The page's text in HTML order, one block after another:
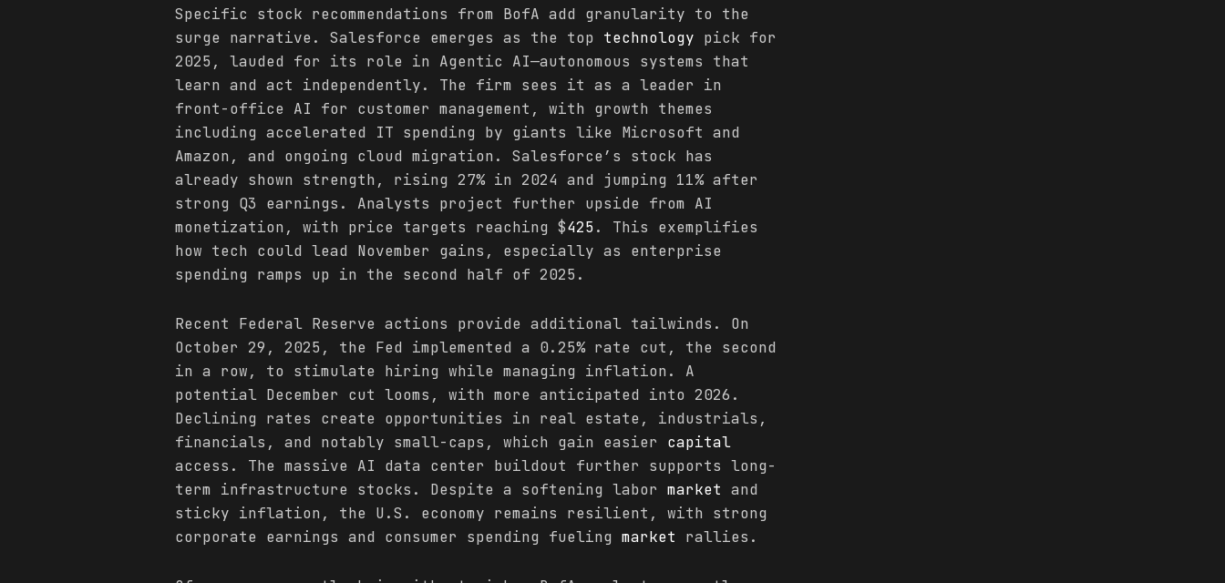
Specific stock recommendations from BofA add granularity to the
surge narrative. Salesforce emerges as the top technology pick for
2025, lauded for its role in Agentic AI—autonomous systems that
learn and act independently. The firm sees it as a leader in
front-office AI for customer management, with growth themes
including accelerated IT spending by giants like Microsoft and
Amazon, and ongoing cloud migration. Salesforce’s stock has
already shown strength, rising 27% in 2024 and jumping 11% after
strong Q3 earnings. Analysts project further upside from AI
monetization, with price targets reaching $425. This exemplifies
how tech could lead November gains, especially as enterprise
spending ramps up in the second half of 2025.
Recent Federal Reserve actions provide additional tailwinds. On
October 29, 2025, the Fed implemented a 0.25% rate cut, the second
in a row, to stimulate hiring while managing inflation. A
potential December cut looms, with more anticipated into 2026.
Declining rates create opportunities in real estate, industrials,
financials, and notably small-caps, which gain easier capital
access. The massive AI data center buildout further supports long-
term infrastructure stocks. Despite a softening labor market and
sticky inflation, the U.S. economy remains resilient, with strong
corporate earnings and consumer spending fueling market rallies.